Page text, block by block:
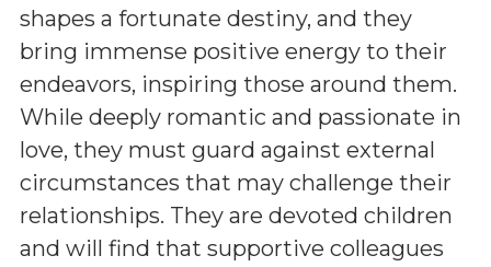
shapes a fortunate destiny, and they
bring immense positive energy to their
endeavors, inspiring those around them.
While deeply romantic and passionate in
love, they must guard against external
circumstances that may challenge their
relationships. They are devoted children
and will find that supportive colleagues